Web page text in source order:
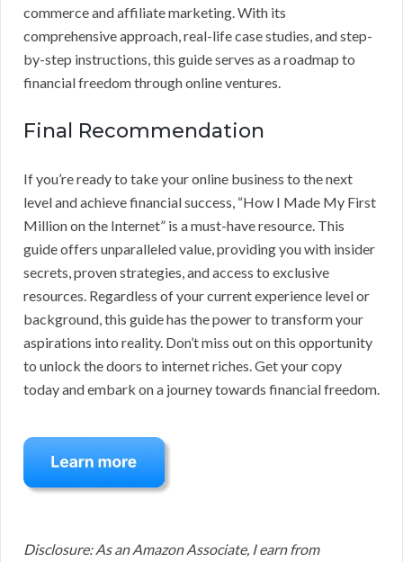
commerce and affiliate marketing. With its
comprehensive approach, real-life case studies, and step-
by-step instructions, this guide serves as a roadmap to
financial freedom through online ventures.
Final Recommendation
If you’re ready to take your online business to the next
level and achieve financial success, “How I Made My First
Million on the Internet” is a must-have resource. This
guide offers unparalleled value, providing you with insider
secrets, proven strategies, and access to exclusive
resources. Regardless of your current experience level or
background, this guide has the power to transform your
aspirations into reality. Don’t miss out on this opportunity
to unlock the doors to internet riches. Get your copy
today and embark on a journey towards financial freedom.
Disclosure: As an Amazon Associate, I earn from